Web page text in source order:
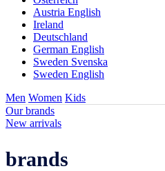
Austria English
Ireland
Deutschland
German English
Sweden Svenska
Sweden English
Men Women Kids
Our brands
New arrivals
brands